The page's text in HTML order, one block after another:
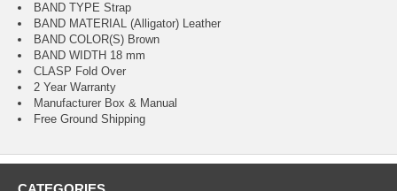
BAND TYPE Strap
BAND MATERIAL (Alligator) Leather
BAND COLOR(S) Brown
BAND WIDTH 18 mm
CLASP Fold Over
2 Year Warranty
Manufacturer Box & Manual
Free Ground Shipping